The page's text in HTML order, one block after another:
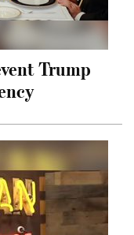
Trump